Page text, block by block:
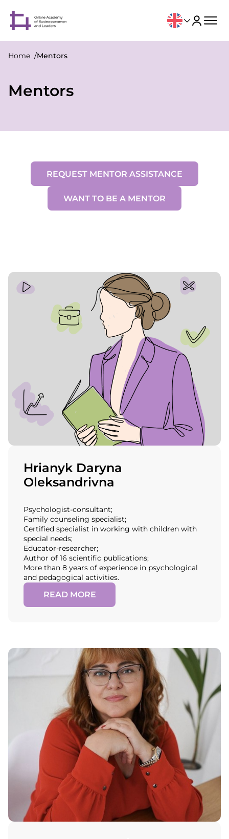
Home Mentors
Mentors
REQUEST MENTOR ASSISTANCE
WANT TO BE A MENTOR
Hrianyk Daryna
Oleksandrivna
Psychologist-consultant;
Family counseling specialist;
Certified specialist in working with children with
special needs;
Educator-researcher;
Author of 16 scientific publications;
More than 8 years of experience in psychological
and pedagogical activities.
READ MORE